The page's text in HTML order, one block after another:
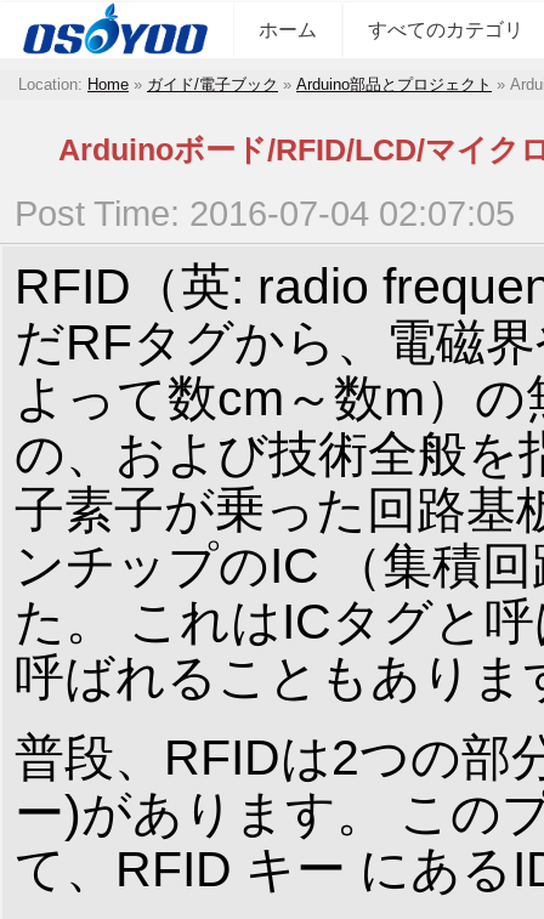
ホーム すべてのカテゴリ
Location: Home » ガイド/電子ブック » Arduino部品とプロジェクト »
Arduinoボード/RFID/LCD/マイク
Post Time: 2016-07-04 02:07:05
RFID（英: radio
だRFタグから、電磁
よって数cm～数m）
の、および技術全般を
子素子が乗った回路基
ンチップのIC （集積
た。 これはICタグと
呼ばれることもありま
普段、RFIDは2つの部
ー)があります。 この
て、RFID キー にある